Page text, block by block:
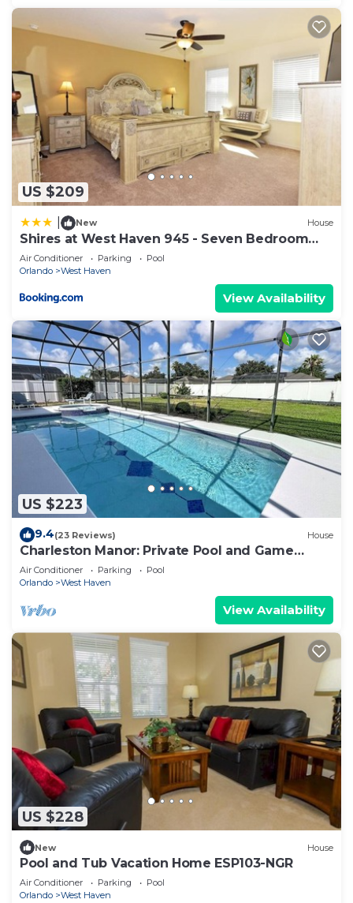
US $209
New House
Shires at West Haven 945 - Seven Bedroom
Pool Home
Air Conditioner Parking
Pool
Orlando
West Haven
View Availability
US $223
9.4(23 Reviews) House
Charleston Manor: Private Pool and Game
Room!
Air Conditioner Parking
Pool
Orlando
West Haven
View Availability
US $228
New House
Pool and Tub Vacation Home ESP103-NGR
Air Conditioner Parking
Pool
Orlando
West Haven